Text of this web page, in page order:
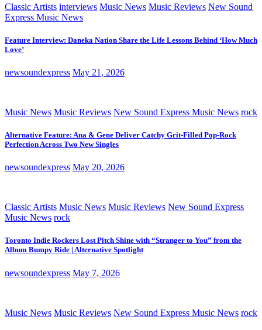
Classic Artists interviews Music News Music Reviews New Sound
Express Music News
Feature Interview: Daneka Nation Share the Life Lessons Behind ‘How Much
Love’
newsoundexpress May 21, 2026
Music News Music Reviews New Sound Express Music News rock
Alternative Feature: Ana & Gene Deliver Catchy Grit-Filled Pop-Rock
Perfection Across Two New Singles
newsoundexpress May 20, 2026
Classic Artists Music News Music Reviews New Sound Express
Music News rock
Toronto Indie Rockers Lost Pitch Shine with “Stranger to You” from the
Album Bumpy Ride | Alternative Spotlight
newsoundexpress May 7, 2026
Music News Music Reviews New Sound Express Music News rock